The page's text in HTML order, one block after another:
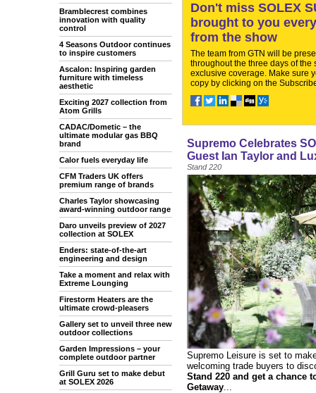
Bramblecrest combines
innovation with quality
control
4 Seasons Outdoor continues
to inspire customers
Ascalon: Inspiring garden
furniture with timeless
aesthetic
Exciting 2027 collection from
Atom Grills
CADAC/Dometic – the
ultimate modular gas BBQ
brand
Calor fuels everyday life
CFM Traders UK offers
premium range of brands
Charles Taylor showcasing
award-winning outdoor range
Daro unveils preview of 2027
collection at SOLEX
Enders: state-of-the-art
engineering and design
Take a moment and relax with
Extreme Lounging
Firestorm Heaters are the
ultimate crowd-pleasers
Gallery set to unveil three new
outdoor collections
Garden Impressions – your
complete outdoor partner
Grill Guru set to make debut
at SOLEX 2026
Don't miss SOLEX
brought to you
from the show
The team from GTN will be
throughout the three days of the
exclusive coverage. Make sure
copy by clicking on the
Supremo Celebrates
Guest Ian Taylor and
Stand 220
Supremo Leisure is set to
welcoming trade buyers to
Stand 220 and get a chance
Getaway...